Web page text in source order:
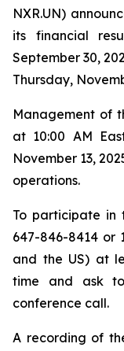
NXR.UN)
its financial
September 30,
Thursday,
Management of
at 10:00 AM
November 13,
operations.
To participate in
647-846-8414 or
and the US) at
time and ask
conference call.
A recording of